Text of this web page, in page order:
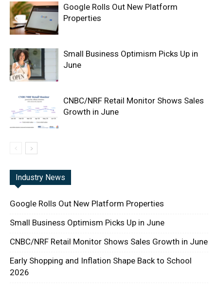
Google Rolls Out New Platform
Properties
Small Business Optimism Picks Up in
June
CNBC/NRF Retail Monitor Shows Sales
Growth in June
Industry News
Google Rolls Out New Platform Properties
Small Business Optimism Picks Up in June
CNBC/NRF Retail Monitor Shows Sales Growth in June
Early Shopping and Inflation Shape Back to School
2026